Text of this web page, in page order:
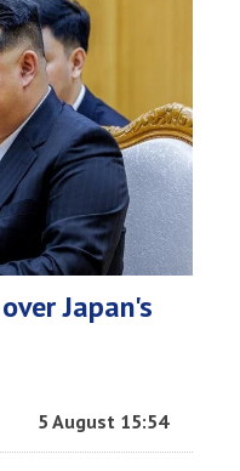
Japan's
5 August 15:54